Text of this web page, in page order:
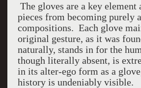
The gloves are a key element
pieces from becoming purely
compositions. Each glove
original gesture, as it was
naturally, stands in for the
though literally absent, is
in its alter-ego form as a
history is undeniably visible.